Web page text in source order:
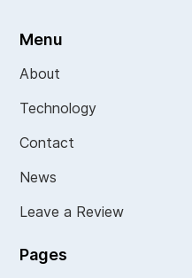
Menu
About
Technology
Contact
News
Leave a Review
Pages